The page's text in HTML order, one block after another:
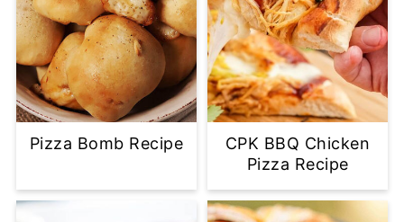
Pizza Bomb Recipe
CPK BBQ Chicken
Pizza Recipe